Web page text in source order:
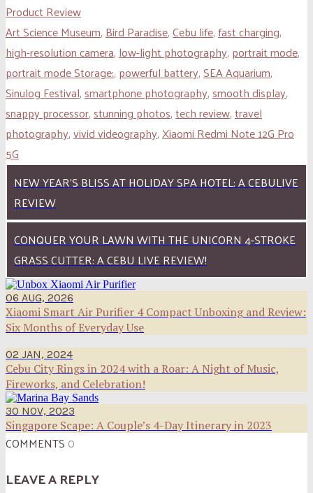
Product Review
Art Science Museum,Bird Paradise,Cebu life,fast charging,
high-resolution camera,low-light photography, portrait mode,
portrait mode Storage:, powerful battery,SEA Aquarium,
Sinulog Festival,smartphone photography,smooth display,
snappy processor,stunning photos,tech review,travel
photography,vivid videography,Xiaomi Redmi Note 12G Pro
5G
NEW YEAR’S BLISS AT HOLIDAY SPA HOTEL: A CEBULIVE
REVIEW
CONQUER YOUR LAWN WITH THE UNICORN 4-STROKE
GRASS CUTTER: A CEBU LIVE REVIEW!
06 AUG, 2026
Xiaomi Smart Air Purifier 4 Compact Unboxing and Review:
Six Months of Everyday Use
02 JAN, 2024
Cebu City Rings in 2024 with a Roar: A Night of Music,
Fireworks, and Celebration!
30 NOV, 2023
Singapore Scape: A Couple’s 4-Day Itinerary in 2023
COMMENTS 0
LEAVE A REPLY